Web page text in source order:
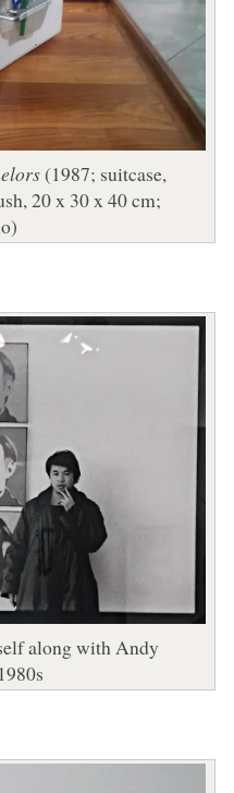
(1987; suitcase,
20 x 30 x 40 cm;
along with Andy